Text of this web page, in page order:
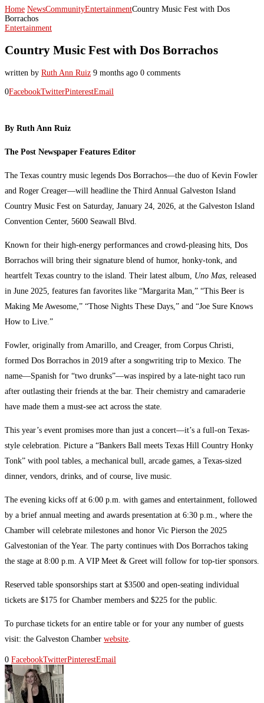
Home NewsCommunityEntertainmentCountry Music Fest with Dos
Borrachos
Entertainment
Country Music Fest with Dos Borrachos
written by Ruth Ann Ruiz 9 months ago 0 comments
0FacebookTwitterPinterestEmail
By Ruth Ann Ruiz
The Post Newspaper Features Editor
The Texas country music legends Dos Borrachos—the duo of Kevin Fowler
and Roger Creager—will headline the Third Annual Galveston Island
Country Music Fest on Saturday, January 24, 2026, at the Galveston Island
Convention Center, 5600 Seawall Blvd.
Known for their high-energy performances and crowd-pleasing hits, Dos
Borrachos will bring their signature blend of humor, honky-tonk, and
heartfelt Texas country to the island. Their latest album, Uno Mas , released
in June 2025, features fan favorites like “Margarita Man,” “This Beer is
Making Me Awesome,” “Those Nights These Days,” and “Joe Sure Knows
How to Live.”
Fowler, originally from Amarillo, and Creager, from Corpus Christi,
formed Dos Borrachos in 2019 after a songwriting trip to Mexico. The
name—Spanish for “two drunks”—was inspired by a late-night taco run
after outlasting their friends at the bar. Their chemistry and camaraderie
have made them a must-see act across the state.
This year’s event promises more than just a concert—it’s a full-on Texas-
style celebration. Picture a “Bankers Ball meets Texas Hill Country Honky
Tonk” with pool tables, a mechanical bull, arcade games, a Texas-sized
dinner, vendors, drinks, and of course, live music.
The evening kicks off at 6:00 p.m. with games and entertainment, followed
by a brief annual meeting and awards presentation at 6:30 p.m., where the
Chamber will celebrate milestones and honor Vic Pierson the 2025
Galvestonian of the Year. The party continues with Dos Borrachos taking
the stage at 8:00 p.m. A VIP Meet & Greet will follow for top-tier sponsors.
Reserved table sponsorships start at $3500 and open-seating individual
tickets are $175 for Chamber members and $225 for the public.
To purchase tickets for an entire table or for your any number of guests
visit: the Galveston Chamber website
0 FacebookTwitterPinterestEmail